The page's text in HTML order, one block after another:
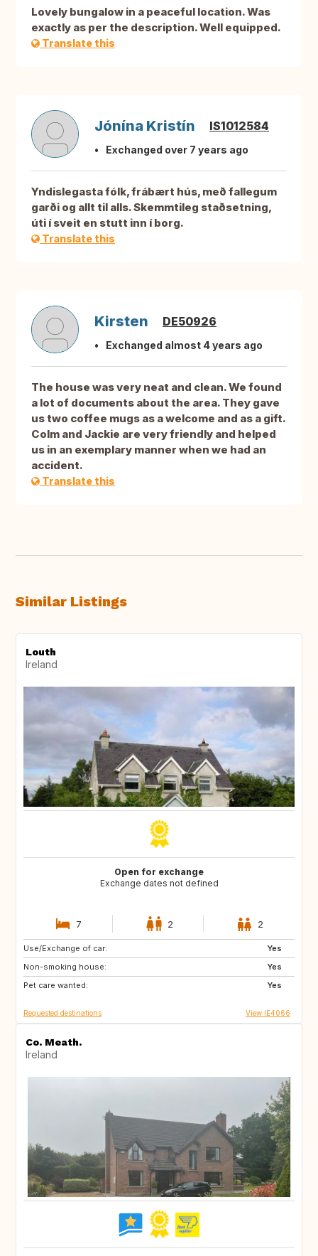
Lovely bungalow in a peaceful location. Was
exactly as per the description. Well equipped.
Translate this
Jónína Kristín IS1012584
Exchanged over 7 years ago
Yndislegasta fólk, frábært hús, með fallegum
garði og allt til alls. Skemmtileg staðsetning,
úti í sveit en stutt inn í borg.
Translate this
Kirsten DE50926
Exchanged almost 4 years ago
The house was very neat and clean. We found
a lot of documents about the area. They gave
us two coffee mugs as a welcome and as a gift.
Colm and Jackie are very friendly and helped
us in an exemplary manner when we had an
accident.
Translate this
Similar Listings
Louth
Ireland
Open for exchange
Exchange dates not defined
7 2 2
Use/Exchange of car:
Yes
Non-smoking house:
Yes
Pet care wanted:
Yes
IS
IT
ES
Requested destinations View IE4066
Co. Meath.
Ireland